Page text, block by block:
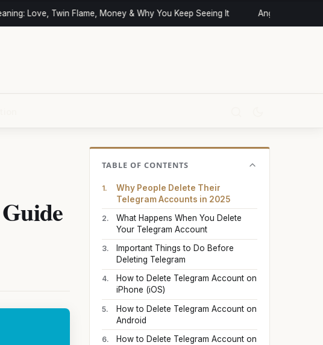
Love, Twin Flame, Money & Why You Keep Seeing It Angel Numbers
TABLE OF CONTENTS
Why People Delete Their
Telegram Accounts in 2025
What Happens When You Delete
Your Telegram Account
Important Things to Do Before
Deleting Telegram
How to Delete Telegram Account on
iPhone (iOS)
How to Delete Telegram Account on
Android
How to Delete Telegram Account on